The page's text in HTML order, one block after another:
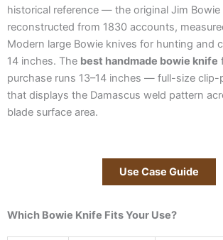
historical reference — the original Jim Bowie
reconstructed from 1830 accounts,
Modern large Bowie knives for hunting and
14 inches. The best handmade bowie knife
purchase runs 13–14 inches — full-size
that displays the Damascus weld pattern
blade surface area.
Use Case Guide
Which Bowie Knife Fits Your Use?